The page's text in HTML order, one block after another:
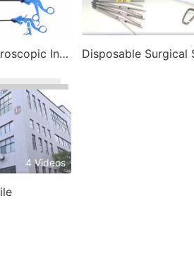
30 Videos
Reusable Laparoscopic Instruments
2
4 Videos